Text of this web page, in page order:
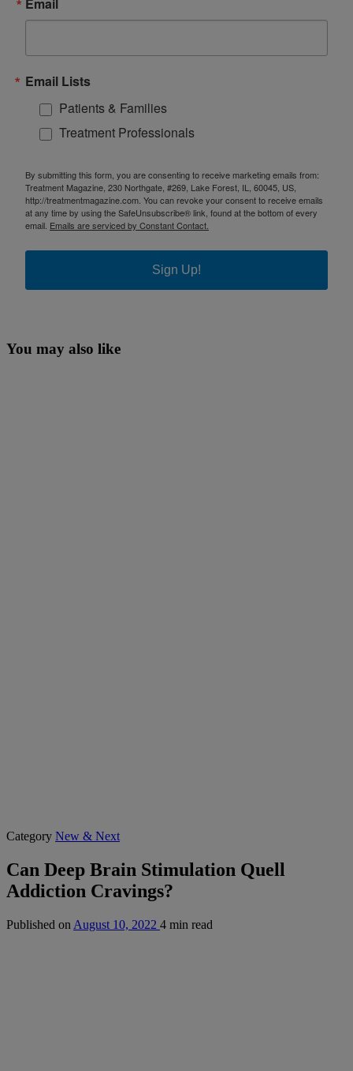
Email Lists
Patients & Families
Treatment Professionals
By submitting this form, you are consenting to receive marketing emails from:
Treatment Magazine, 230 Northgate, #269, Lake Forest, IL, 60045, US,
http://treatmentmagazine.com. You can revoke your consent to receive emails
at any time by using the SafeUnsubscribe® link, found at the bottom of every
email. Emails are serviced by Constant Contact.
Sign Up!
You may also like
Category New & Next
Can Deep Brain Stimulation Quell
Addiction Cravings?
Published on August 10, 2022 4 min read